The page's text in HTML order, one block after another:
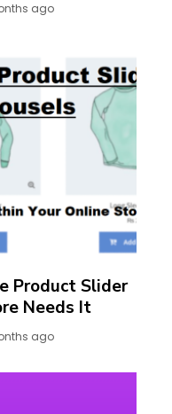
ago
Product Slider
Needs It
ago